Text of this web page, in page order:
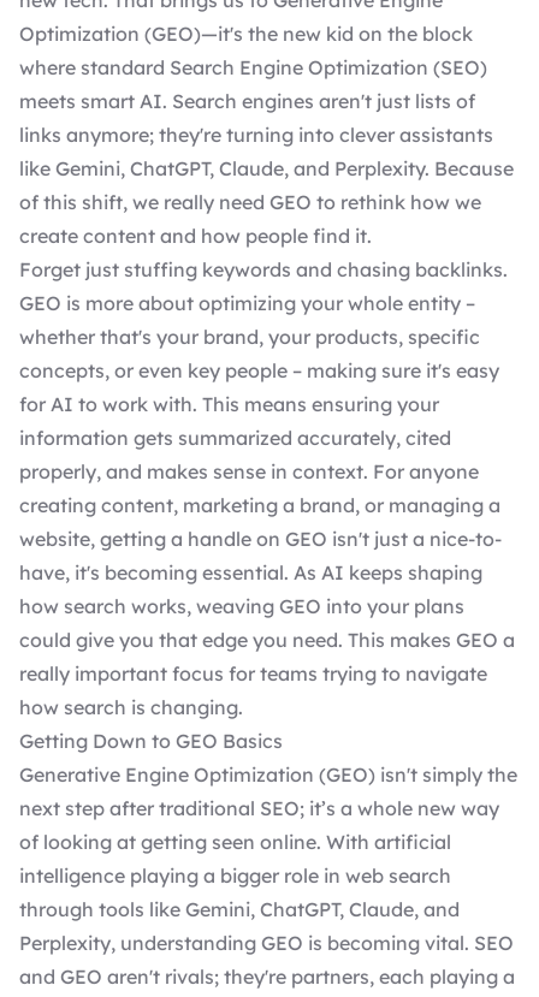
Optimization (GEO)—it's the new kid on the block
where standard Search Engine Optimization (SEO)
meets smart AI. Search engines aren't just lists of
links anymore; they're turning into clever assistants
like Gemini, ChatGPT, Claude, and Perplexity. Because
of this shift, we really need GEO to rethink how we
create content and how people find it.
Forget just stuffing keywords and chasing backlinks.
GEO is more about optimizing your whole entity –
whether that's your brand, your products, specific
concepts, or even key people – making sure it's easy
for AI to work with. This means ensuring your
information gets summarized accurately, cited
properly, and makes sense in context. For anyone
creating content, marketing a brand, or managing a
website, getting a handle on GEO isn't just a nice-to-
have, it's becoming essential. As AI keeps shaping
how search works, weaving GEO into your plans
could give you that edge you need. This makes GEO a
really important focus for teams trying to navigate
how search is changing.
Getting Down to GEO Basics
Generative Engine Optimization (GEO) isn't simply the
next step after traditional SEO; it’s a whole new way
of looking at getting seen online. With artificial
intelligence playing a bigger role in web search
through tools like Gemini, ChatGPT, Claude, and
Perplexity, understanding GEO is becoming vital. SEO
and GEO aren't rivals; they're partners, each playing a